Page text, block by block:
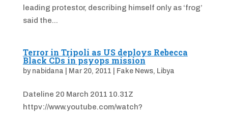
leading protestor, describing himself only as ‘frog’
said the...
Terror in Tripoli as US deploys Rebecca
Black CDs in psyops mission
by nabidana Mar 20, 2011 Fake News, Libya
Dateline 20 March 2011 10.31Z
httpv://www.youtube.com/watch?